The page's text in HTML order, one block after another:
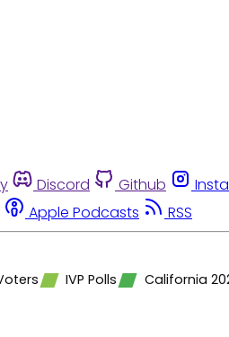
Discord Github
Apple Podcasts RSS
IVP Polls California